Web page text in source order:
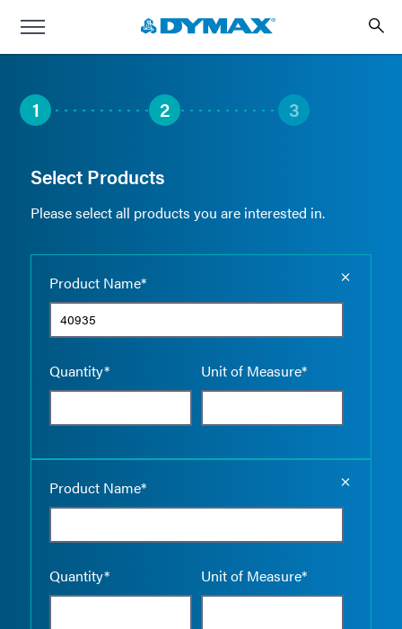
1 2 3
Select Products
Please select all products you are interested in.
Product Name*
Quantity* Unit of Measure*
Product Name*
Quantity* Unit of Measure*